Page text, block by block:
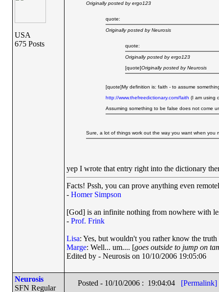
USA
675 Posts
Originally posted by ergo123
quote:
Originally posted by Neurosis
quote:
Originally posted by ergo123
[quote]Originally posted by Neurosis
[quote]My definition is: faith - to assume
http://www.thefreedictionary.com/faith (I am using
Assuming something to be false does not come
Sure, a lot of things work out the way you want when you
yep I wrote that entry right into the dictionary
Facts! Pssh, you can prove anything even
- Homer Simpson
[God] is an infinite nothing from nowhere with
- Prof. Frink
Lisa: Yes, but wouldn't you rather know the
Marge: Well... um.... [goes outside to jump on
Edited by - Neurosis on 10/10/2006 19:05:06
Neurosis
SFN Regular
Posted - 10/10/2006 : 19:04:04 [Permalink]